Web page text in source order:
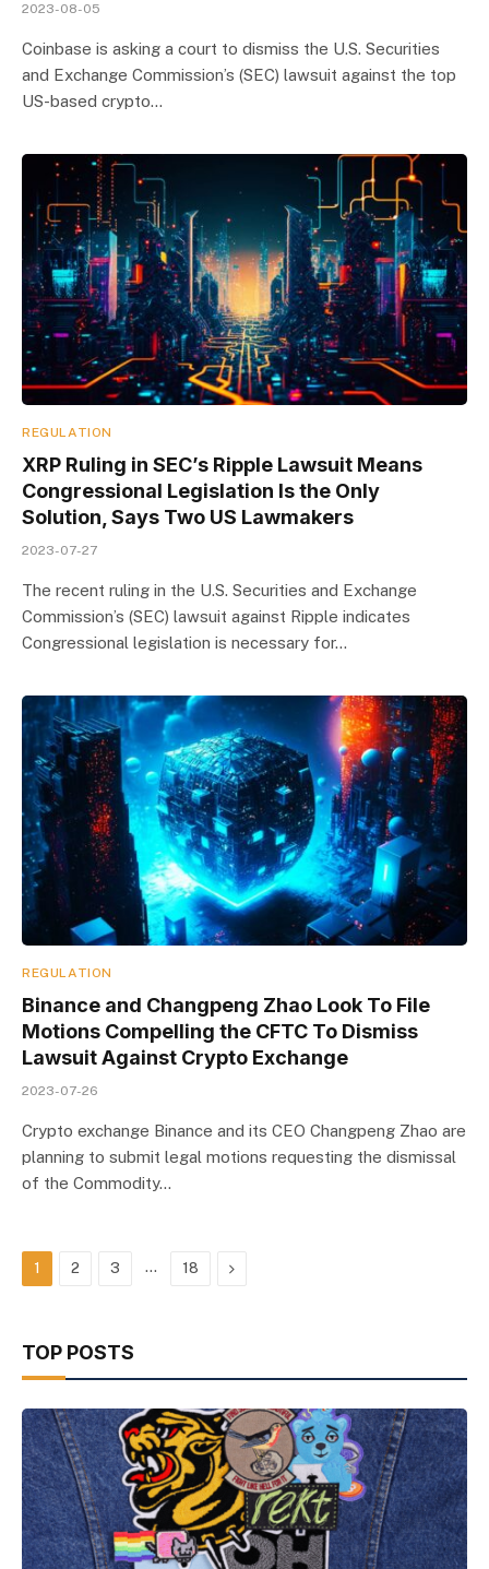
2023-08-05
Coinbase is asking a court to dismiss the U.S. Securities
and Exchange Commission’s (SEC) lawsuit against the top
US-based crypto…
REGULATION
XRP Ruling in SEC’s Ripple Lawsuit Means
Congressional Legislation Is the Only
Solution, Says Two US Lawmakers
2023-07-27
The recent ruling in the U.S. Securities and Exchange
Commission’s (SEC) lawsuit against Ripple indicates
Congressional legislation is necessary for…
REGULATION
Binance and Changpeng Zhao Look To File
Motions Compelling the CFTC To Dismiss
Lawsuit Against Crypto Exchange
2023-07-26
Crypto exchange Binance and its CEO Changpeng Zhao are
planning to submit legal motions requesting the dismissal
of the Commodity…
1 2 3 … 18 Next
TOP POSTS